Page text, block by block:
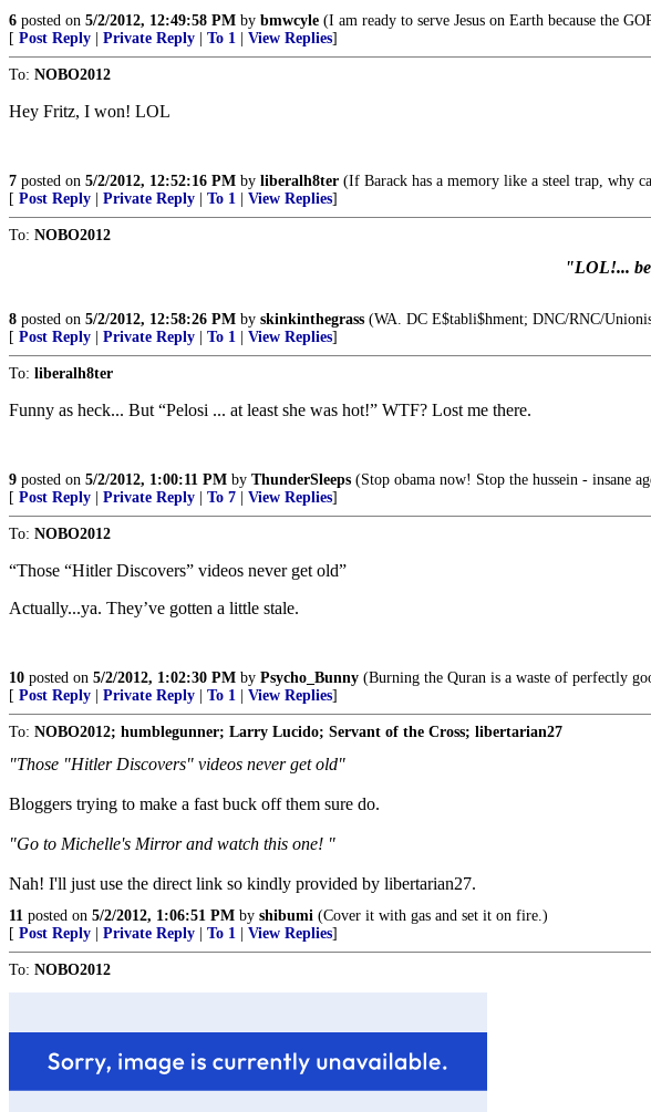
6 posted on 5/2/2012, 12:49:58 PM by bmwcyle (I am ready to serve Jesus on Earth because the
[ Post Reply Private Reply To 1 View Replies]
To: NOBO2012
Hey Fritz, I won! LOL
7 posted on 5/2/2012, 12:52:16 PM by liberalh8ter (If Barack has a memory like a steel trap, why
[ Post Reply Private Reply To 1 View Replies]
To: NOBO2012
"LOL!...
8 posted on 5/2/2012, 12:58:26 PM by skinkinthegrass (WA. DC E$tabli$hment; DNC/RNC/
[ Post Reply Private Reply To 1 View Replies]
To: liberalh8ter
Funny as heck... But “Pelosi ... at least she was hot!” WTF? Lost me there.
9 posted on 5/2/2012, 1:00:11 PM by ThunderSleeps (Stop obama now! Stop the hussein - insane
[ Post Reply Private Reply To 7 View Replies]
To: NOBO2012
“Those “Hitler Discovers” videos never get old”
Actually...ya. They’ve gotten a little stale.
10 posted on 5/2/2012, 1:02:30 PM by Psycho_Bunny (Burning the Quran is a waste of perfectly
[ Post Reply Private Reply To 1 View Replies]
To: NOBO2012; humblegunner; Larry Lucido; Servant of the Cross; libertarian27
"Those "Hitler Discovers" videos never get old"
Bloggers trying to make a fast buck off them sure do.
"Go to Michelle's Mirror and watch this one! "
Nah! I'll just use the direct link so kindly provided by libertarian27.
11 posted on 5/2/2012, 1:06:51 PM by shibumi (Cover it with gas and set it on fire.)
[ Post Reply Private Reply To 1 View Replies]
To: NOBO2012